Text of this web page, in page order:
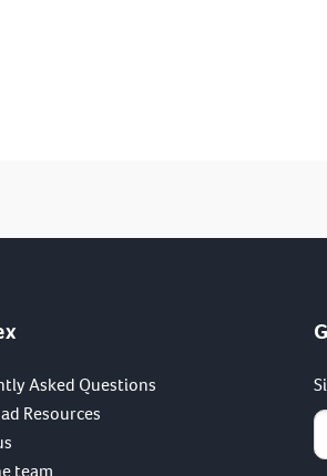
Asked Questions
Resources